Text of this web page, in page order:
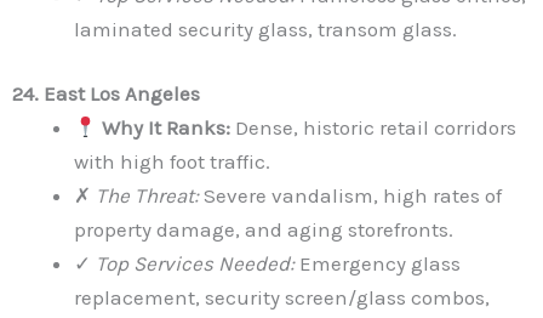
laminated security glass, transom glass.
24. East Los Angeles
Why It Ranks: Dense, historic retail corridors
with high foot traffic.
✗ The Threat:Severe vandalism, high rates of
property damage, and aging storefronts.
✓ Top Services Needed:Emergency glass
replacement, security screen/glass combos,